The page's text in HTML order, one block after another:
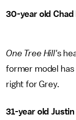
30-year old
One Tree Hill's
former model
right for Grey.
31-year old